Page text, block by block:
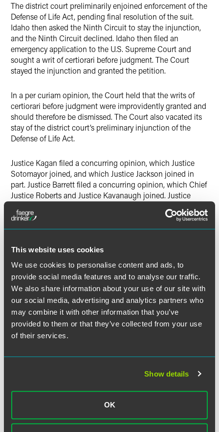
This website uses cookies
We use cookies to personalise content and ads, to
provide social media features and to analyse our traffic.
We also share information about your use of our site with
our social media, advertising and analytics partners who
may combine it with other information that you’ve
provided to them or that they’ve collected from your use
of their services.
Show details
OK
The district court preliminarily enjoined enforcement of the
Defense of Life Act, pending final resolution of the suit.
Idaho then asked the Ninth Circuit to stay the injunction,
and the Ninth Circuit declined. Idaho then filed an
emergency application to the U.S. Supreme Court and
sought a writ of certiorari before judgment. The Court
stayed the injunction and granted the petition.
In a per curiam opinion, the Court held that the writs of
certiorari before judgment were improvidently granted and
should therefore be dismissed. The Court also vacated its
stay of the district court’s preliminary injunction of the
Defense of Life Act.
Justice Kagan filed a concurring opinion, which Justice
Sotomayor joined, and which Justice Jackson joined in
part. Justice Barrett filed a concurring opinion, which Chief
Justice Roberts and Justice Kavanaugh joined. Justice
in part. Justice Alito filed a dissent, which Justice Thomas
joined, and which Justice Gorsuch joined in part.
Download Opinion of the court
The material contained in this communication is informational, general
in nature and does not constitute legal advice. The material contained in
a lawyer to consider your specific circumstances. This communication
the topics, laws, rules or regulations covered. Receipt of this
communication does not establish an attorney-client relationship. In
some jurisdictions, this communication may be considered attorney